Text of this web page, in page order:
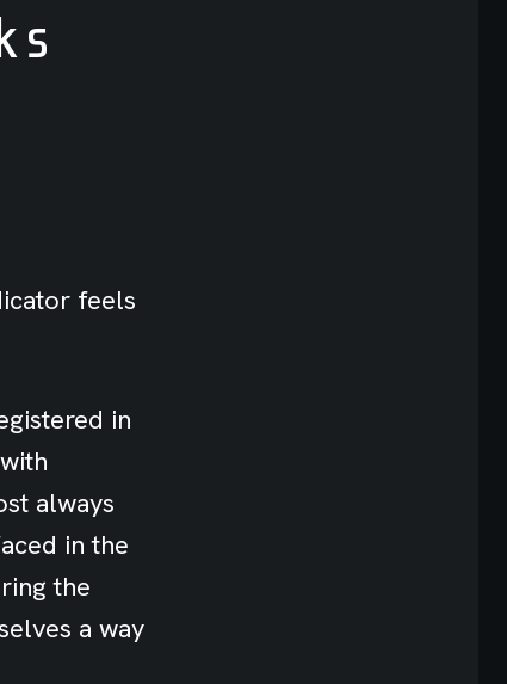
feels
in
always
in the
the
a way